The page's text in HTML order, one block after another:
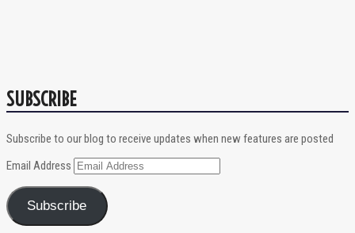
SUBSCRIBE
Subscribe to our blog to receive updates when new features are posted
Email Address
Subscribe